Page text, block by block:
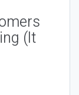
(It